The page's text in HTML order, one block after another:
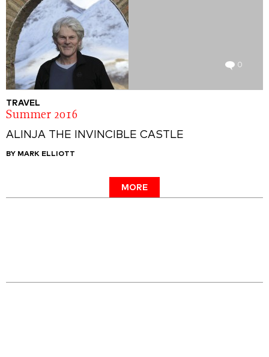
0
TRAVEL
Summer 2016
ALINJA THE INVINCIBLE CASTLE
BY MARK ELLIOTT
MORE